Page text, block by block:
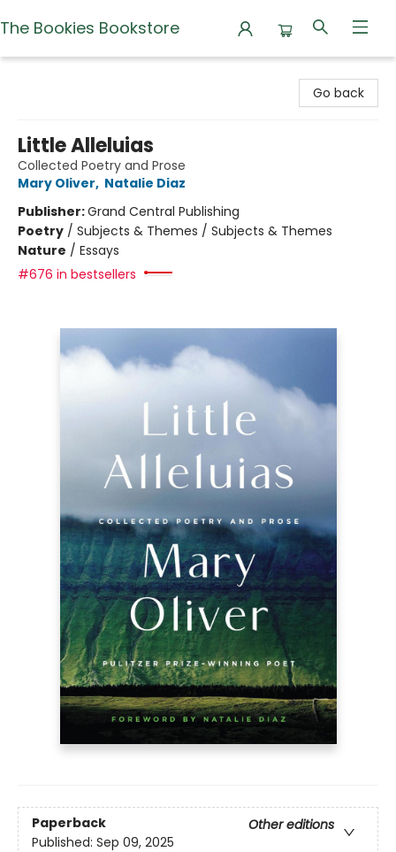
The Bookies Bookstore
Go back
Little Alleluias
Collected Poetry and Prose
Mary Oliver, Natalie Diaz
Publisher:Grand Central Publishing
Poetry / Subjects & Themes / Subjects & Themes
Nature / Essays
#676 in bestsellers
Paperback
Other editions
Published: Sep 09, 2025